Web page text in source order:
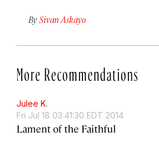
BySivan Askayo
More Recommendations
Julee K.
Fri Jul 18 03:41:30 EDT 2014
Lament of the Faithful